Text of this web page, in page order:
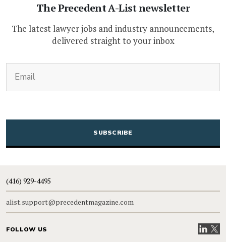
The Precedent A-List newsletter
The latest lawyer jobs and industry announcements,
delivered straight to your inbox
CAPTCHA
(416) 929-4495
alist.support@precedentmagazine.com
FOLLOW US VisitVisit